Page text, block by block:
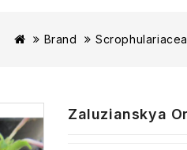
Brand
Zaluzianskya